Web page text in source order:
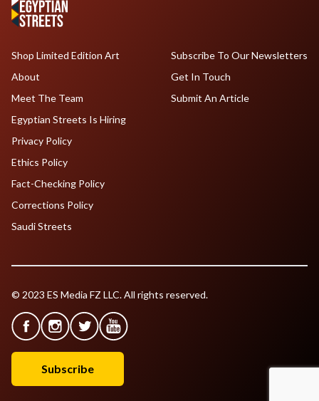
Shop Limited Edition Art
About
Meet The Team
Egyptian Streets Is Hiring
Subscribe To Our Newsletters
Get In Touch
Submit An Article
Privacy Policy
Ethics Policy
Fact-Checking Policy
Corrections Policy
Saudi Streets
© 2023 ES Media FZ LLC. All rights reserved.
Subscribe